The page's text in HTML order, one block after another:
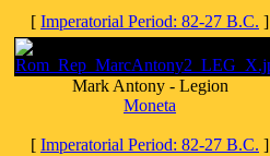
[ Imperatorial Period: 82-27 B.C. ]
Mark Antony - Legion
Moneta
[ Imperatorial Period: 82-27 B.C. ]